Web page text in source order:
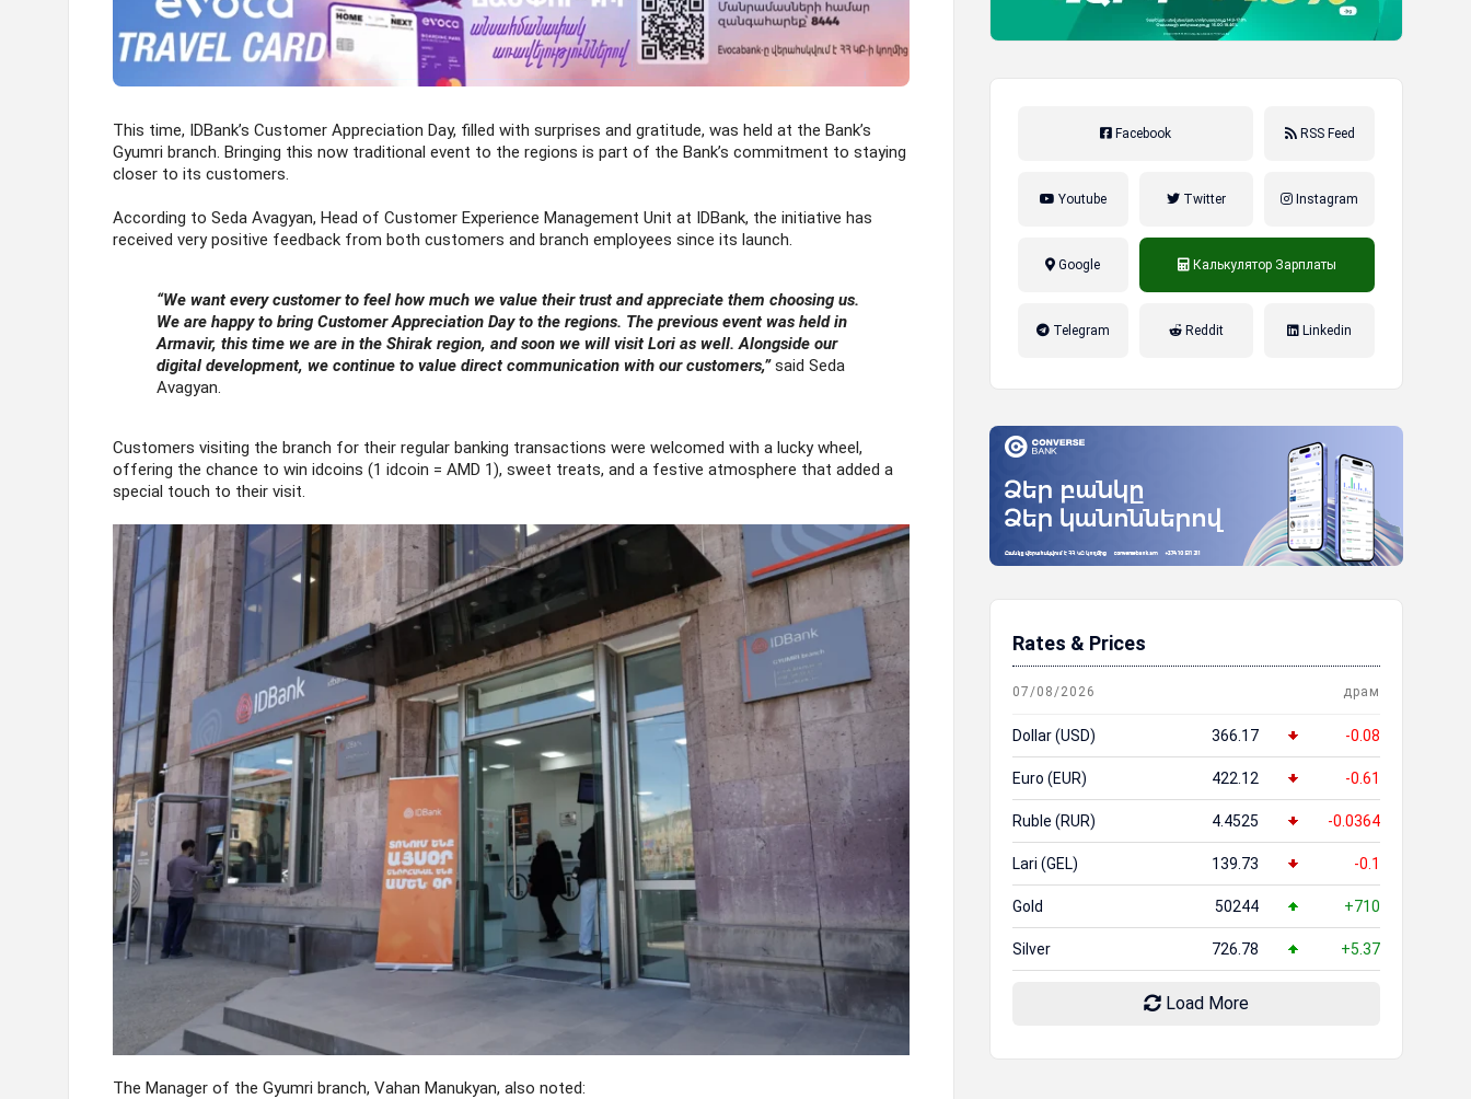
This time, IDBank’s Customer Appreciation Day, filled with surprises and gratitude, was held at the Bank’s
Gyumri branch. Bringing this now traditional event to the regions is part of the Bank’s commitment to staying
closer to its customers.
According to Seda Avagyan, Head of Customer Experience Management Unit at IDBank, the initiative has
received very positive feedback from both customers and branch employees since its launch.
“We want every customer to feel how much we value their trust and appreciate them choosing us.
We are happy to bring Customer Appreciation Day to the regions. The previous event was held in
Armavir, this time we are in the Shirak region, and soon we will visit Lori as well. Alongside our
digital development, we continue to value direct communication with our customers,”said Seda
Avagyan.
Customers visiting the branch for their regular banking transactions were welcomed with a lucky wheel,
offering the chance to win idcoins (1 idcoin = AMD 1), sweet treats, and a festive atmosphere that added a
special touch to their visit.
The Manager of the Gyumri branch, Vahan Manukyan, also noted:
Facebook RSS Feed
Youtube Twitter Instagram
Google Калькулятор Зарплаты
Telegram Reddit Linkedin
Rates & Prices
07/08/2026 драм
Dollar (USD) 366.17 -0.08
Euro (EUR) 422.12 -0.61
Ruble (RUR) 4.4525 -0.0364
Lari (GEL) 139.73 -0.1
Gold 50244 +710
Silver 726.78 +5.37
Load More